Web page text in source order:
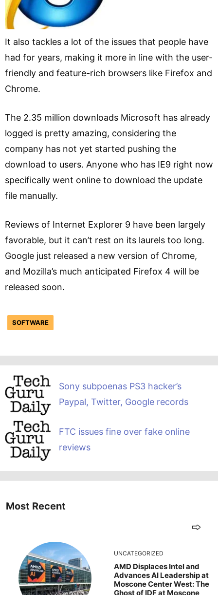
It also tackles a lot of the issues that people have
had for years, making it more in line with the user-
friendly and feature-rich browsers like Firefox and
Chrome.
The 2.35 million downloads Microsoft has already
logged is pretty amazing, considering the
company has not yet started pushing the
download to users. Anyone who has IE9 right now
specifically went online to download the update
file manually.
Reviews of Internet Explorer 9 have been largely
favorable, but it can’t rest on its laurels too long.
Google just released a new version of Chrome,
and Mozilla’s much anticipated Firefox 4 will be
released soon.
SOFTWARE
Sony subpoenas PS3 hacker’s
Paypal, Twitter, Google records
FTC issues fine over fake online
reviews
Most Recent
UNCATEGORIZED
AMD Displaces Intel and
Advances AI Leadership at
Moscone Center West: The
Ghost of IDF at Moscone